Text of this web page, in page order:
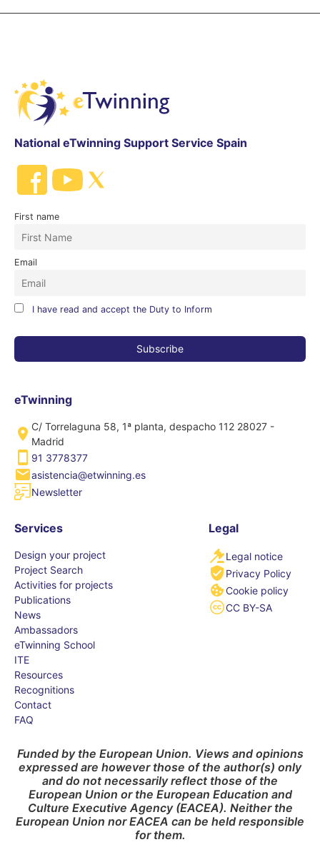
National eTwinning Support Service Spain
First name
Email
I have read and accept the Duty to Inform
eTwinning
C/ Torrelaguna 58, 1ª planta, despacho 112 28027 -
Madrid
91 3778377
asistencia@etwinning.es
Newsletter
Services
Design your project
Project Search
Activities for projects
Publications
News
Ambassadors
eTwinning School
ITE
Resources
Recognitions
Contact
FAQ
Legal
Legal notice
Privacy Policy
Cookie policy
CC BY-SA
Funded by the European Union. Views and opinions
expressed are however those of the author(s) only
and do not necessarily reflect those of the
European Union or the European Education and
Culture Executive Agency (EACEA). Neither the
European Union nor EACEA can be held responsible
for them.